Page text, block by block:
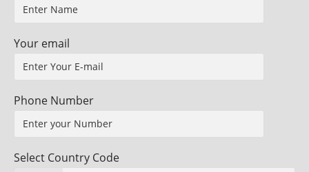
Your email
Phone Number
Select Country Code